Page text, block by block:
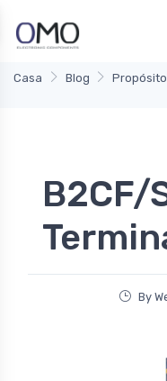
Casa Blog
B2CF/
By